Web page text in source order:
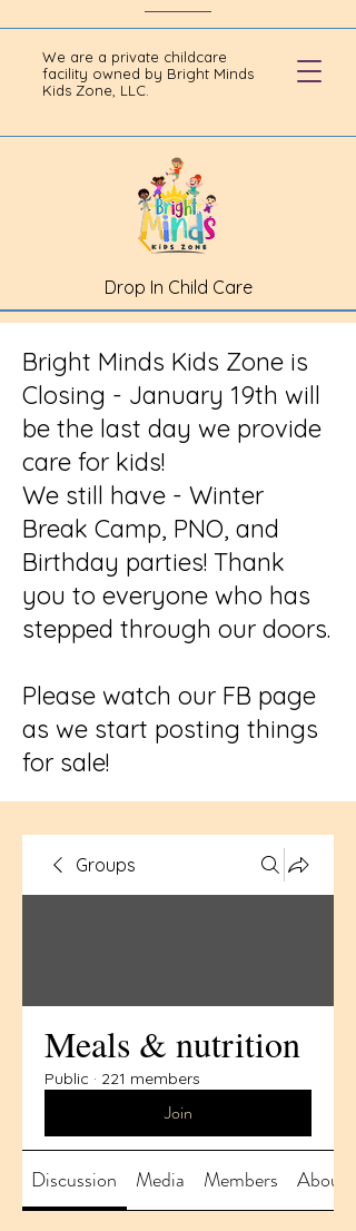
We are a private childcare
facility owned by Bright Minds
Kids Zone, LLC.
Drop In Child Care
Bright Minds Kids Zone is
Closing - January 19th will
be the last day we provide
care for kids!
We still have - Winter
Break Camp, PNO, and
Birthday parties! Thank
you to everyone who has
stepped through our doors.
Please watch our FB page
as we start posting things
for sale!
Groups
Meals & nutrition
Public · 221 members
Join
Discussion Media Members About